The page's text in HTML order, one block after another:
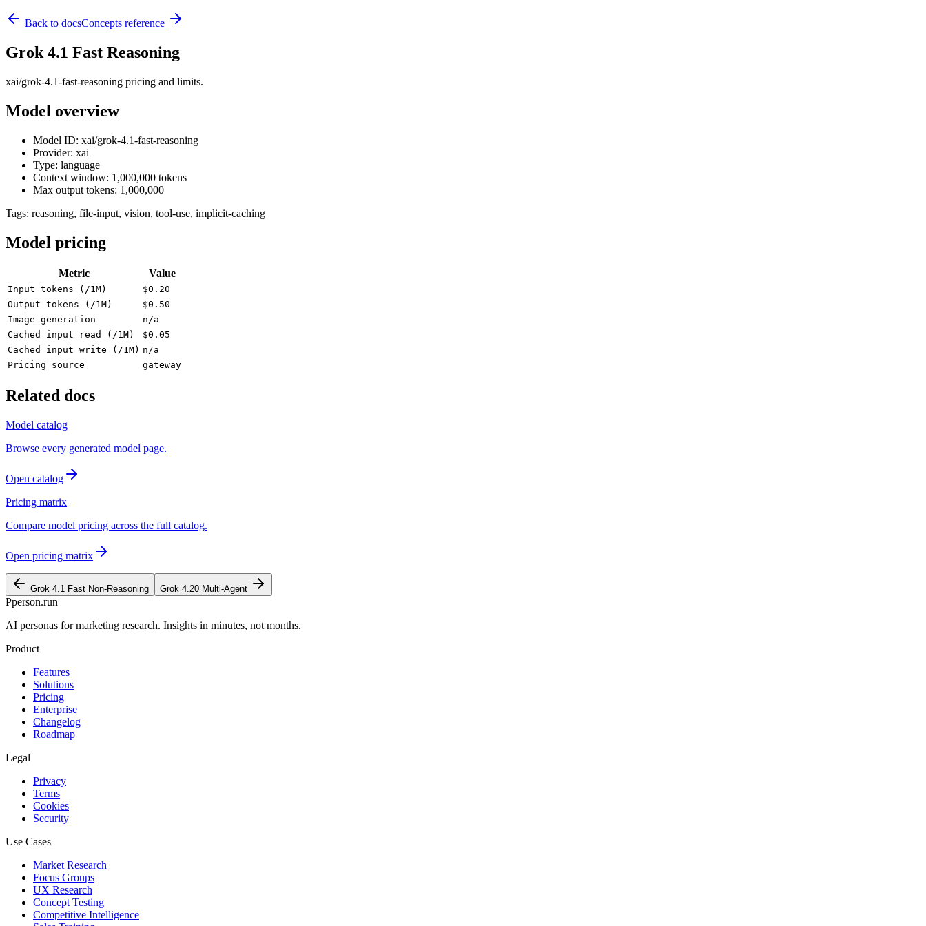
Back to docsConcepts reference
Grok 4.1 Fast Reasoning
xai/grok-4.1-fast-reasoning pricing and limits.
Model overview
Model ID: xai/grok-4.1-fast-reasoning
Provider: xai
Type: language
Context window: 1,000,000 tokens
Max output tokens: 1,000,000
Tags: reasoning, file-input, vision, tool-use, implicit-caching
Model pricing
Metric Value
Input tokens (/1M)
$0.20
Output tokens (/1M)
$0.50
Image generation
n/a
Cached input read (/1M)
$0.05
Cached input write (/1M) n/a
Pricing source
gateway
Related docs
Model catalog
Browse every generated model page.
Open catalog
Pricing matrix
Compare model pricing across the full catalog.
Open pricing matrix
Grok 4.1 Fast Non-Reasoning Grok 4.20 Multi-Agent
Pperson.run
AI personas for marketing research. Insights in minutes, not months.
Product
Features
Solutions
Pricing
Enterprise
Changelog
Roadmap
Legal
Privacy
Terms
Cookies
Security
Use Cases
Market Research
Focus Groups
UX Research
Concept Testing
Competitive Intelligence